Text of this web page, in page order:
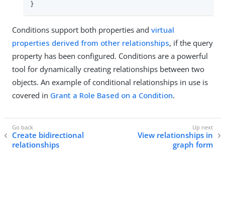
}
Conditions support both properties and virtual
properties derived from other relationships, if the query
property has been configured. Conditions are a powerful
tool for dynamically creating relationships between two
objects. An example of conditional relationships in use is
covered in Grant a Role Based on a Condition.
Create bidirectional
relationships
View relationships in
graph form